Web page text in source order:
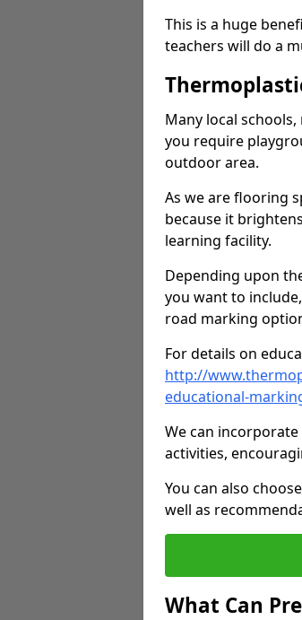
This is a huge
teachers will do a
Many local
you require
outdoor area.
As we are flooring
because it
learning facility.
Depending upon
you want to
road marking
For details on
http://
educational-
We can
activities,
You can also
well as
What Can